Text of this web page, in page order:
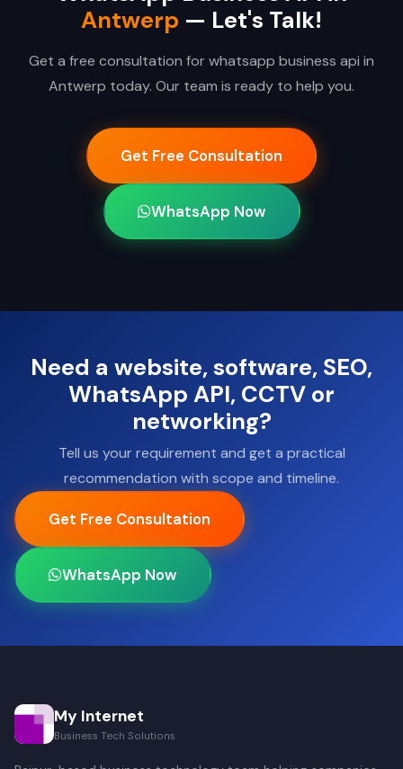
Antwerp — Let's Talk!
Get a free consultation for whatsapp business api in
Antwerp today. Our team is ready to help you.
Get Free Consultation
WhatsApp Now
Need a website, software, SEO,
WhatsApp API, CCTV or
networking?
Tell us your requirement and get a practical
recommendation with scope and timeline.
Get Free Consultation
WhatsApp Now
My Internet
Business Tech Solutions